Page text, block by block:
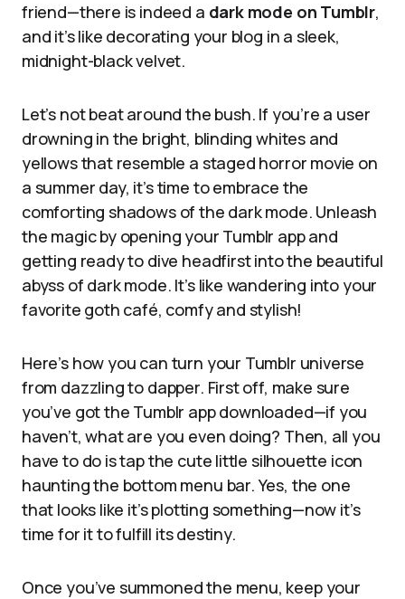
friend—there is indeed a dark mode on Tumblr,
and it’s like decorating your blog in a sleek,
midnight-black velvet.
Let’s not beat around the bush. If you’re a user
drowning in the bright, blinding whites and
yellows that resemble a staged horror movie on
a summer day, it’s time to embrace the
comforting shadows of the dark mode. Unleash
the magic by opening your Tumblr app and
getting ready to dive headfirst into the beautiful
abyss of dark mode. It’s like wandering into your
favorite goth café, comfy and stylish!
Here’s how you can turn your Tumblr universe
from dazzling to dapper. First off, make sure
you’ve got the Tumblr app downloaded—if you
haven’t, what are you even doing? Then, all you
have to do is tap the cute little silhouette icon
haunting the bottom menu bar. Yes, the one
that looks like it’s plotting something—now it’s
time for it to fulfill its destiny.
Once you’ve summoned the menu, keep your